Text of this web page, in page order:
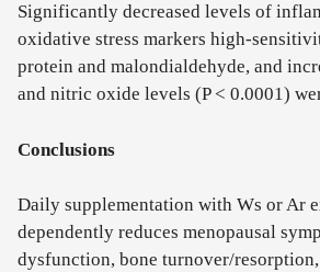
Significantly decreased levels of
oxidative stress markers high-
protein and malondialdehyde, and
and nitric oxide levels (P < 0.0001)
Conclusions
Daily supplementation with Ws or Ar
dependently reduces menopausal
dysfunction, bone turnover/resorption,